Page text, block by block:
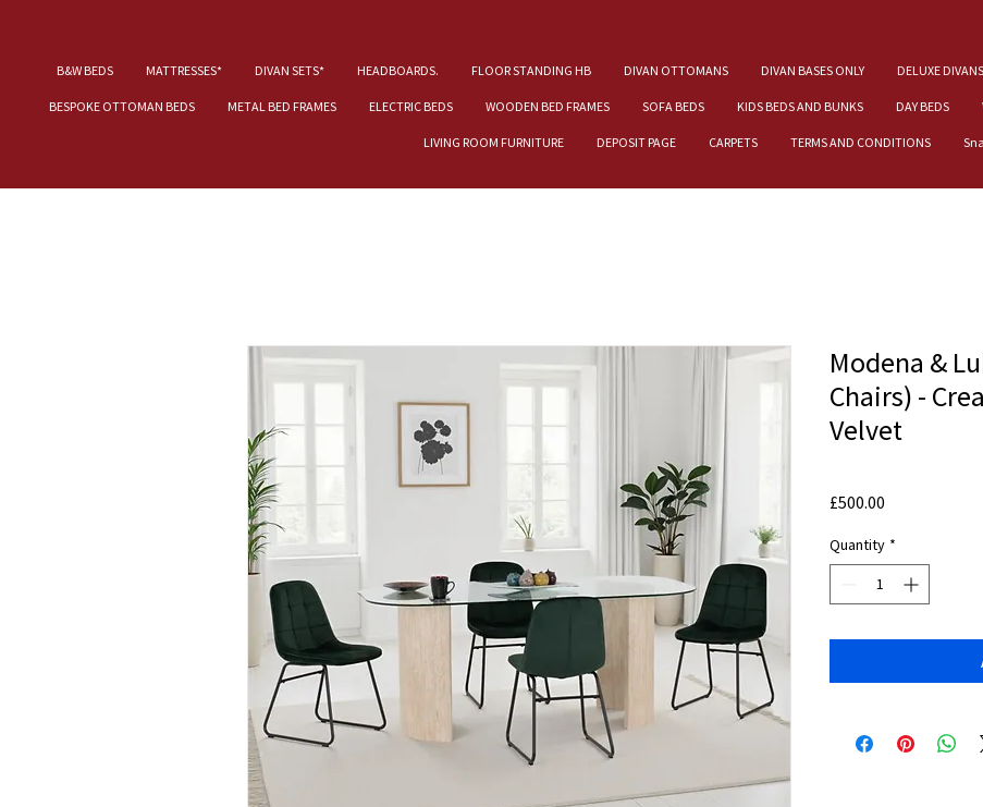
B&W BEDS MATTRESSES* DIVAN SETS* HEADBOARDS. FLOOR STANDING HB DIVAN OTTOMANS DIVAN BASES ONLY DELUXE DIVANS
BESPOKE OTTOMAN BEDS METAL BED FRAMES ELECTRIC BEDS WOODEN BED FRAMES SOFA BEDS KIDS BEDS AND BUNKS DAY BEDS
LIVING ROOM FURNITURE DEPOSIT PAGE CARPETS TERMS AND CONDITIONS
Modena &
Chairs) -
Velvet
£500.00
Quantity *